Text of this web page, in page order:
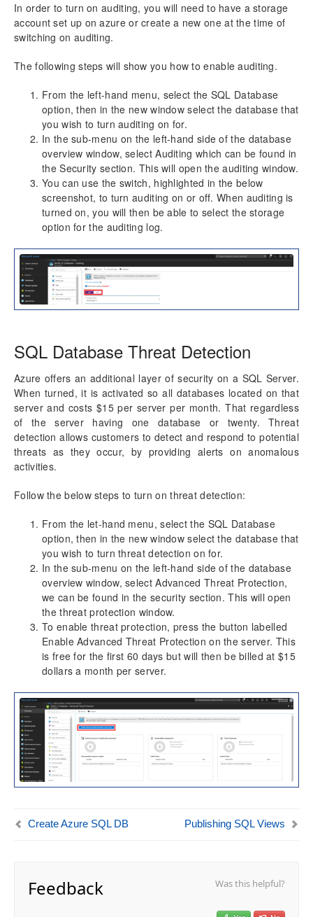
In order to turn on auditing, you will need to have a storage
account set up on azure or create a new one at the time of
switching on auditing.
The following steps will show you how to enable auditing.
From the left-hand menu, select the SQL Database
option, then in the new window select the database that
you wish to turn auditing on for.
In the sub-menu on the left-hand side of the database
overview window, select Auditing which can be found in
the Security section. This will open the auditing window.
You can use the switch, highlighted in the below
screenshot, to turn auditing on or off. When auditing is
turned on, you will then be able to select the storage
option for the auditing log.
SQL Database Threat Detection
Azure offers an additional layer of security on a SQL Server.
When turned, it is activated so all databases located on that
server and costs $15 per server per month. That regardless
of the server having one database or twenty. Threat
detection allows customers to detect and respond to potential
threats as they occur, by providing alerts on anomalous
activities.
Follow the below steps to turn on threat detection:
From the let-hand menu, select the SQL Database
option, then in the new window select the database that
you wish to turn threat detection on for.
In the sub-menu on the left-hand side of the database
overview window, select Advanced Threat Protection,
we can be found in the security section. This will open
the threat protection window.
To enable threat protection, press the button labelled
Enable Advanced Threat Protection on the server. This
is free for the first 60 days but will then be billed at $15
dollars a month per server.
Create Azure SQL DB Publishing SQL Views
Feedback Was this helpful?